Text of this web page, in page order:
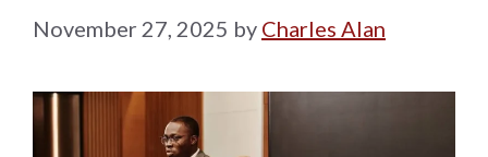
November 27, 2025 by Charles Alan